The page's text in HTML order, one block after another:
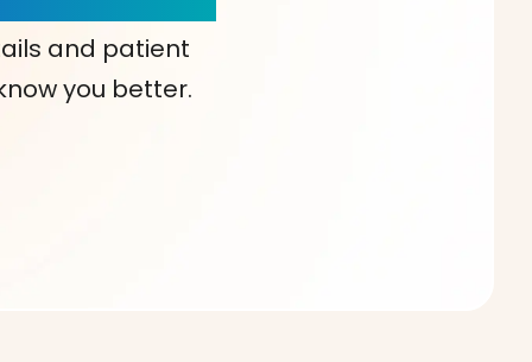
and patient
you better.